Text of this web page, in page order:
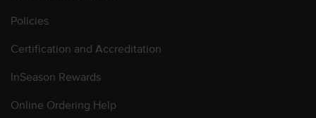
Policies
Certification and Accreditation
InSeason Rewards
Online Ordering Help